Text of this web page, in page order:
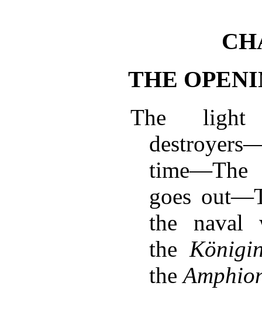
THE
The light
time—The
goes
the naval
the
the